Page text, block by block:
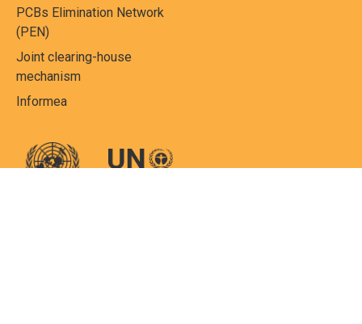
PCBs Elimination Network
(PEN)
Joint clearing-house
mechanism
Informea